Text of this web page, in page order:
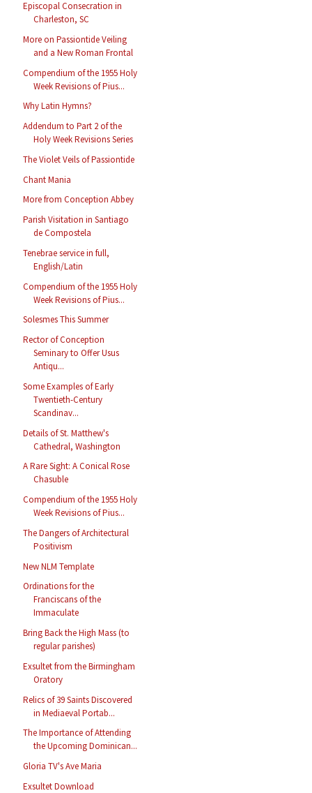
Episcopal Consecration in
Charleston, SC
More on Passiontide Veiling
and a New Roman Frontal
Compendium of the 1955 Holy
Week Revisions of Pius...
Why Latin Hymns?
Addendum to Part 2 of the
Holy Week Revisions Series
The Violet Veils of Passiontide
Chant Mania
More from Conception Abbey
Parish Visitation in Santiago
de Compostela
Tenebrae service in full,
English/Latin
Compendium of the 1955 Holy
Week Revisions of Pius...
Solesmes This Summer
Rector of Conception
Seminary to Offer Usus
Antiqu...
Some Examples of Early
Twentieth-Century
Scandinav...
Details of St. Matthew's
Cathedral, Washington
A Rare Sight: A Conical Rose
Chasuble
Compendium of the 1955 Holy
Week Revisions of Pius...
The Dangers of Architectural
Positivism
New NLM Template
Ordinations for the
Franciscans of the
Immaculate
Bring Back the High Mass (to
regular parishes)
Exsultet from the Birmingham
Oratory
Relics of 39 Saints Discovered
in Mediaeval Portab...
The Importance of Attending
the Upcoming Dominican...
Gloria TV's Ave Maria
Exsultet Download